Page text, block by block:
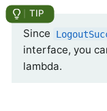
Since
interface, you
lambda.